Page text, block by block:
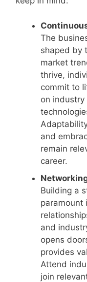
The
shaped by
market
thrive,
commit to
on industry
and
remain
career.
Building a
paramount
and
opens
provides
Attend
join